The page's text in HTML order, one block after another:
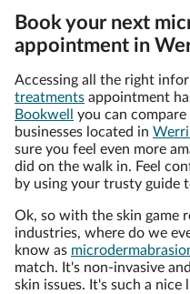
Book your next
appointment in
Accessing all the right
treatments appointment
Bookwell
you can
businesses located in
sure you feel even more
did on the walk in. Feel
by using your trusty guide
Ok, so with the skin game
industries, where do we
know as
match. It's non-invasive
skin issues. It's such a